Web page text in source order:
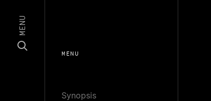
MENU
MENU
Synopsis